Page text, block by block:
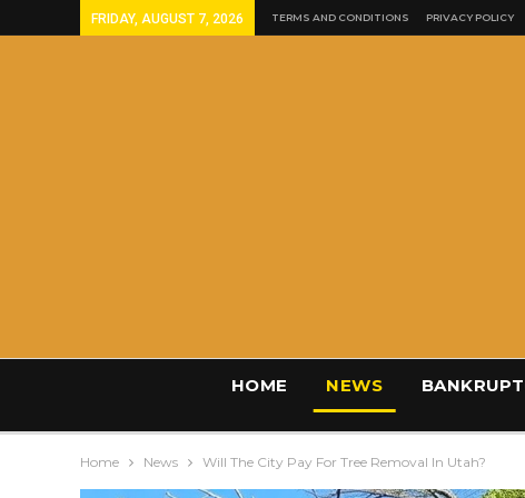
FRIDAY, AUGUST 7, 2026 TERMS AND CONDITIONS PRIVACY POLICY
HOME NEWS
Home News Will The City Pay For Tree Removal In Utah?